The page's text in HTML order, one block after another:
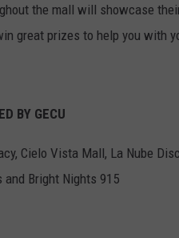
the mall will showcase
great prizes to help you with
BY GECU
Cielo Vista Mall, La Nube
and Bright Nights 915